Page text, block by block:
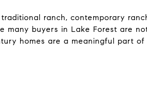
ranch, contemporary
many buyers in Lake Forest are
homes are a meaningful part